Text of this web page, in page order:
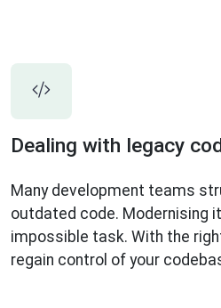
Dealing with legacy
Many development teams
outdated code. Modernising
impossible task. With the
regain control of your